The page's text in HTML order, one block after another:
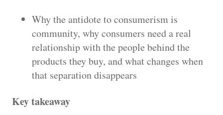
Why the antidote to consumerism is
community, why consumers need a real
relationship with the people behind the
products they buy, and what changes when
that separation disappears
Key takeaway